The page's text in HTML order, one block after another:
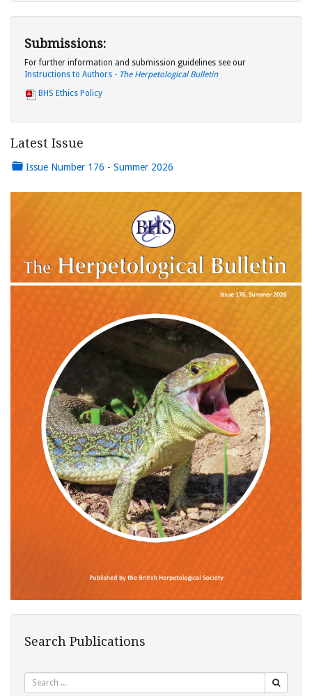
Submissions:
For further information and submission guidelines see our
Instructions to Authors - The Herpetological Bulletin
BHS Ethics Policy
Latest Issue
Issue Number 176 - Summer 2026
Search Publications